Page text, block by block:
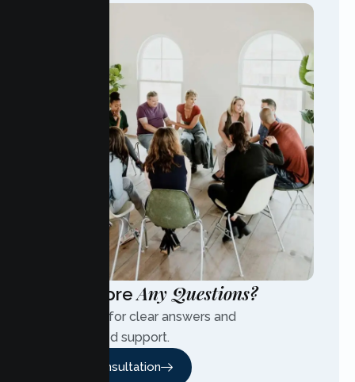
Have MoreAny Questions?
Contact us for clear answers and
personalized support.
Free Consultation